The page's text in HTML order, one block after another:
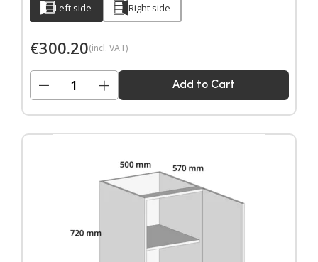
Left side Right side
€300.20(incl. VAT)
− + Add to Cart